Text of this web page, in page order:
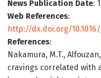
News Publication Date:
Web References:
http://dx.doi.org/10.1016/
References:
Nakamura, M.T.,
cravings correlated with